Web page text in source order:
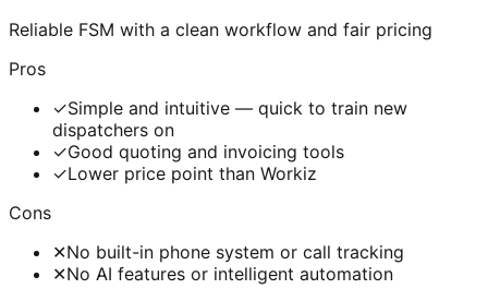
Reliable FSM with a clean workflow and fair pricing
Pros
✓Simple and intuitive — quick to train new
dispatchers on
✓Good quoting and invoicing tools
✓Lower price point than Workiz
Cons
✕No built-in phone system or call tracking
✕No AI features or intelligent automation